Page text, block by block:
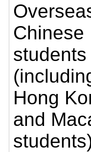
Chinese
students
Hong
and